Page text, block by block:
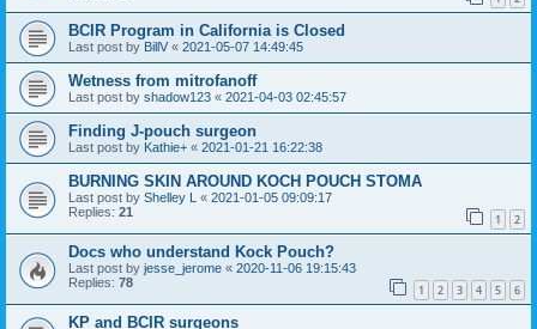
BCIR Program in California is Closed
Last post by BillV « 2021-05-07 14:49:45
Wetness from mitrofanoff
Last post by shadow123 « 2021-04-03 02:45:57
Finding J-pouch surgeon
Last post by Kathie+ « 2021-01-21 16:22:38
BURNING SKIN AROUND KOCH POUCH STOMA
Last post by Shelley L « 2021-01-05 09:09:17
Replies: 21 1 2
Docs who understand Kock Pouch?
Last post by jesse_jerome « 2020-11-06 19:15:43
Replies: 78 1 2 3 4 5 6
KP and BCIR surgeons